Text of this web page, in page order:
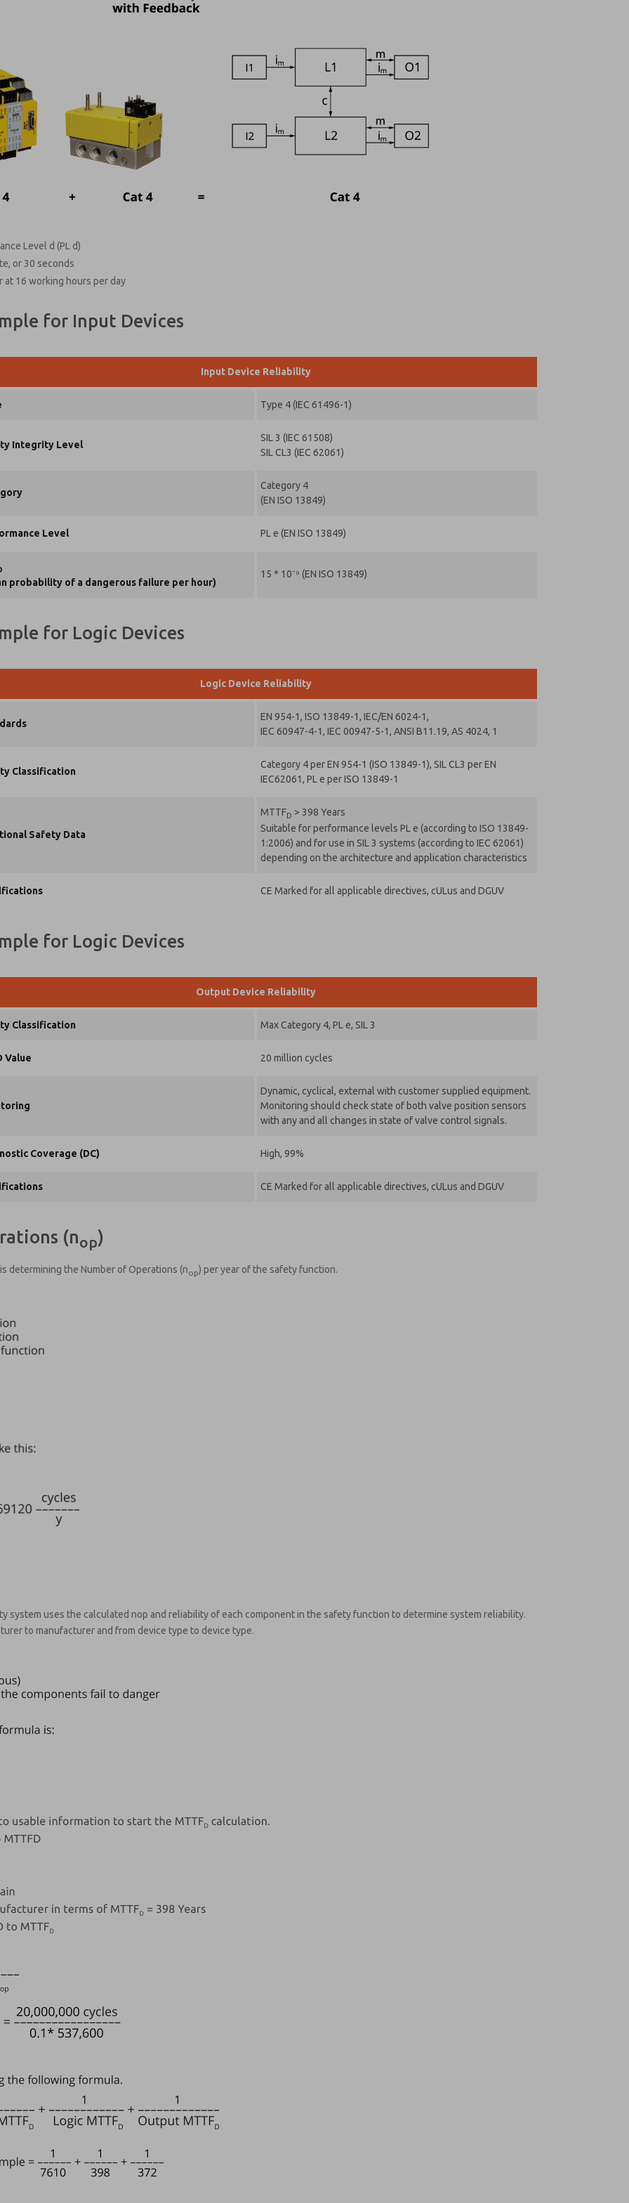
Level d (PL d)
or 30 seconds
at 16 working hours per day
for Input Devices
Input Device Reliability
Type 4 (IEC 61496-1)
Integrity Level
SIL 3 (IEC 61508)
SIL CL3 (IEC 62061)
Category 4
(EN ISO 13849)
Level PL e (EN ISO 13849)
probability of a dangerous failure per hour)
15 * 10⁻⁹ (EN ISO 13849)
for Logic Devices
Logic Device Reliability
EN 954-1, ISO 13849-1, IEC/EN 6024-1,
IEC 60947-4-1, IEC 00947-5-1, ANSI B11.19, AS 4024, 1
Classification
Category 4 per EN 954-1 (ISO 13849-1), SIL CL3 per EN
IEC62061, PL e per ISO 13849-1
Safety Data
MTTFD > 398 Years
Suitable for performance levels PL e (according to ISO 13849-
1:2006) and for use in SIL 3 systems (according to IEC 62061)
depending on the architecture and application characteristics
CE Marked for all applicable directives, cULus and DGUV
for Logic Devices
Output Device Reliability
Classification Max Category 4, PL e, SIL 3
Value 20 million cycles
Dynamic, cyclical, external with customer supplied equipment.
Monitoring should check state of both valve position sensors
with any and all changes in state of valve control signals.
Coverage (DC) High, 99%
CE Marked for all applicable directives, cULus and DGUV
(nop)
determining the Number of Operations (nop) per year of the safety function.
system uses the calculated nop and reliability of each component in the safety function to determine system reliability.
to manufacturer and from device type to device type.
send
I have
I agree
the data
only